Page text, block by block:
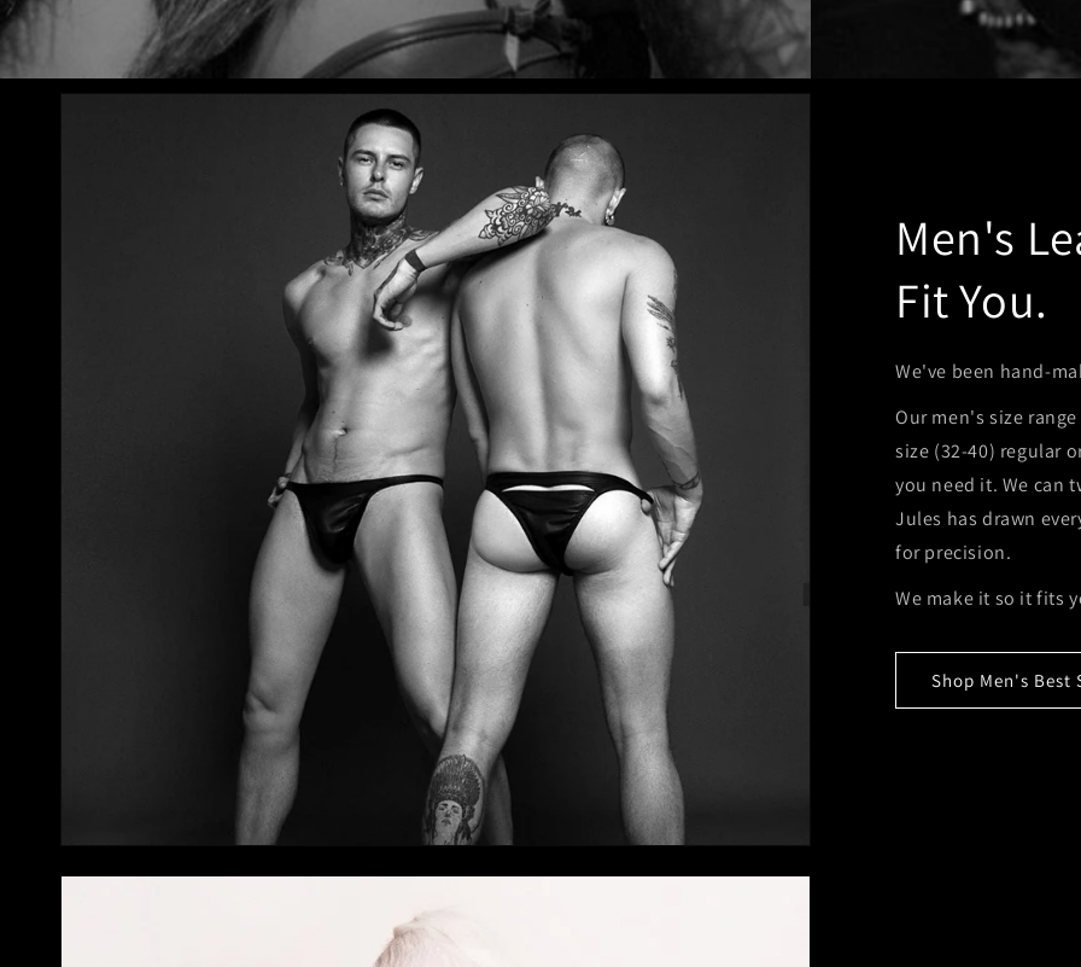
Men's
Fit You.
We've been hand-
Our men's size
size (32-40) regular
you need it. We can
Jules has drawn
for precision.
We make it so it fits
Shop Men's Best